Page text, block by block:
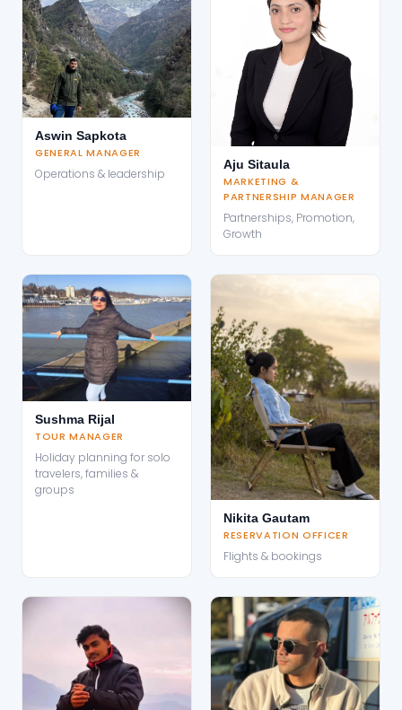
Aswin Sapkota
GENERAL MANAGER
Operations & leadership
Aju Sitaula
MARKETING &
PARTNERSHIP MANAGER
Partnerships, Promotion,
Growth
Sushma Rijal
TOUR MANAGER
Holiday planning for solo
travelers, families &
groups
Nikita Gautam
RESERVATION OFFICER
Flights & bookings